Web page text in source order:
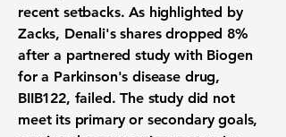
recent setbacks. As highlighted by
Zacks, Denali's shares dropped 8%
after a partnered study with Biogen
for a Parkinson's disease drug,
BIIB122, failed. The study did not
meet its primary or secondary goals,